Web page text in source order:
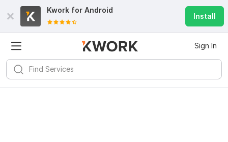
Kwork for Android
Install
Sign In